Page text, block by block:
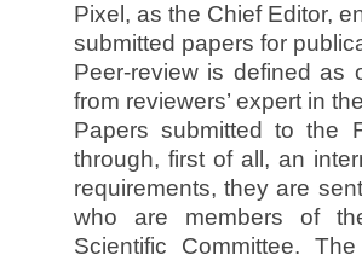
Pixel, as the Chief Editor,
submitted papers for
Peer-review is defined as
from reviewers’ expert in
Papers submitted to the
through, first of all, an
requirements, they are
who are members of
Scientific Committee.